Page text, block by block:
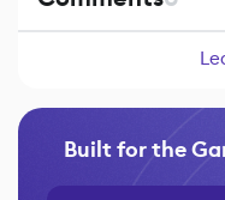
Built for the